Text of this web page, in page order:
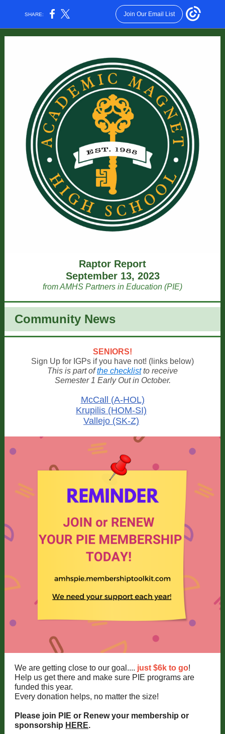
SHARE: Join Our Email List
Raptor Report
September 13, 2023
from AMHS Partners in Education (PIE)
Community News
SENIORS!
Sign Up for IGPs if you have not! (links below)
This is part ofthe checklistto receive
Semester 1 Early Out in October.
McCall (A-HOL)
Krupilis (HOM-SI)
Vallejo (SK-Z)
We are getting close to our goal.... just $6k to go!
Help us get there and make sure PIE programs are
funded this year.
Every donation helps, no matter the size!
Please join PIE or Renew your membership or
sponsorship HERE.